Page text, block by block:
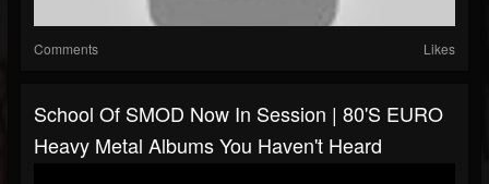
Comments Likes
School Of SMOD Now In Session | 80's EURO
Heavy Metal Albums You Haven't Heard